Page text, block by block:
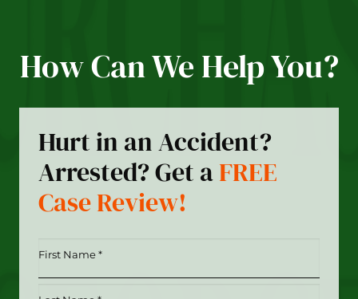
How Can We Help You?
Hurt in an Accident?
Arrested? Get aFREE
Case Review!
First